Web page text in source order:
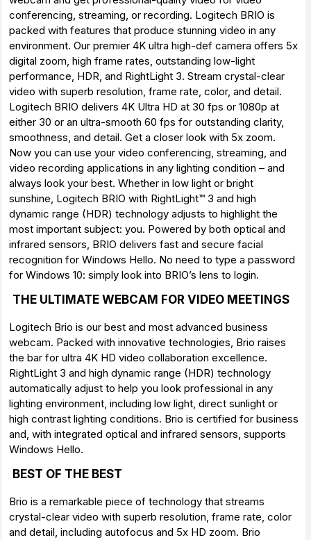
conferencing, streaming, or recording. Logitech BRIO is
packed with features that produce stunning video in any
environment. Our premier 4K ultra high-def camera offers 5x
digital zoom, high frame rates, outstanding low-light
performance, HDR, and RightLight 3. Stream crystal-clear
video with superb resolution, frame rate, color, and detail.
Logitech BRIO delivers 4K Ultra HD at 30 fps or 1080p at
either 30 or an ultra-smooth 60 fps for outstanding clarity,
smoothness, and detail. Get a closer look with 5x zoom.
Now you can use your video conferencing, streaming, and
video recording applications in any lighting condition – and
always look your best. Whether in low light or bright
sunshine, Logitech BRIO with RightLight™ 3 and high
dynamic range (HDR) technology adjusts to highlight the
most important subject: you. Powered by both optical and
infrared sensors, BRIO delivers fast and secure facial
recognition for Windows Hello. No need to type a password
for Windows 10: simply look into BRIO’s lens to login.
THE ULTIMATE WEBCAM FOR VIDEO MEETINGS
Logitech Brio is our best and most advanced business
webcam. Packed with innovative technologies, Brio raises
the bar for ultra 4K HD video collaboration excellence.
RightLight 3 and high dynamic range (HDR) technology
automatically adjust to help you look professional in any
lighting environment, including low light, direct sunlight or
high contrast lighting conditions. Brio is certified for business
and, with integrated optical and infrared sensors, supports
Windows Hello.
BEST OF THE BEST
Brio is a remarkable piece of technology that streams
crystal-clear video with superb resolution, frame rate, color
and detail, including autofocus and 5x HD zoom. Brio